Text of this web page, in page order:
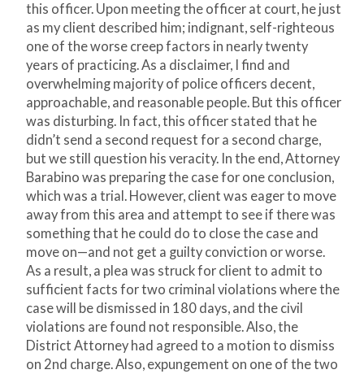
this officer. Upon meeting the officer at court, he just
as my client described him; indignant, self-righteous
one of the worse creep factors in nearly twenty
years of practicing. As a disclaimer, I find and
overwhelming majority of police officers decent,
approachable, and reasonable people. But this officer
was disturbing. In fact, this officer stated that he
didn’t send a second request for a second charge,
but we still question his veracity. In the end, Attorney
Barabino was preparing the case for one conclusion,
which was a trial. However, client was eager to move
away from this area and attempt to see if there was
something that he could do to close the case and
move on—and not get a guilty conviction or worse.
As a result, a plea was struck for client to admit to
sufficient facts for two criminal violations where the
case will be dismissed in 180 days, and the civil
violations are found not responsible. Also, the
District Attorney had agreed to a motion to dismiss
on 2nd charge. Also, expungement on one of the two